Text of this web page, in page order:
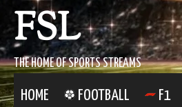
FSL
THE HOME OF SPORTS STREAMS
HOME FOOTBALL F1